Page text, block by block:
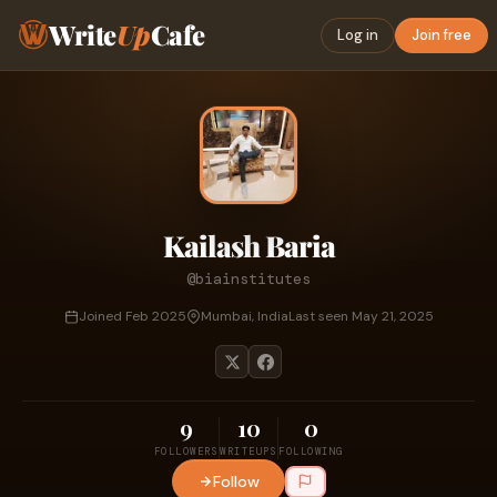
WriteUpCafe Log in Join free
Kailash Baria
@biainstitutes
Joined Feb 2025 Mumbai, IndiaLast seen May 21, 2025
9
FOLLOWERS
10
WRITEUPS
0
FOLLOWING
Follow